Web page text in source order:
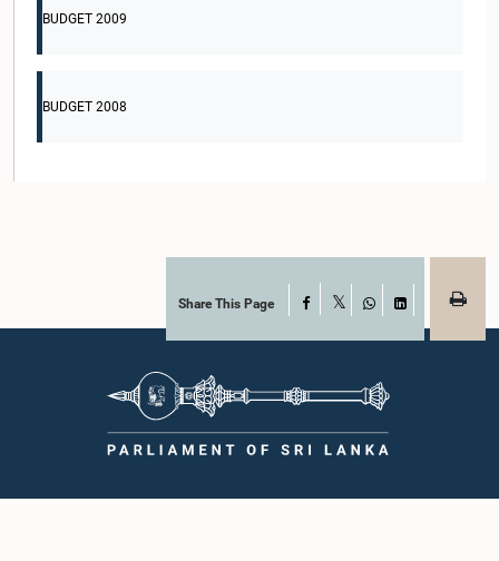
BUDGET 2009
BUDGET 2008
Share This Page Facebook
WhatsAppLinkedIn